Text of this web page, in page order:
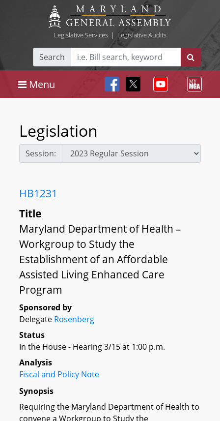
Legislative Services| Legislative Audits
Search
Menu
Legislation
Session:
HB1231
Title
Maryland Department of Health –
Workgroup to Study the
Establishment of an Affordable
Assisted Living Enhanced Care
Program
Sponsored by
Delegate Rosenberg
Status
In the House - Hearing 3/15 at 1:00 p.m.
Analysis
Fiscal and Policy Note
Synopsis
Requiring the Maryland Department of Health to
convene a Workgroup to Study the